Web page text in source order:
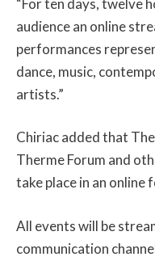
“For ten days, twelve
audience an online
performances
dance, music,
artists.”
Chiriac added that
Therme Forum and
take place in an online
All events will be
communication